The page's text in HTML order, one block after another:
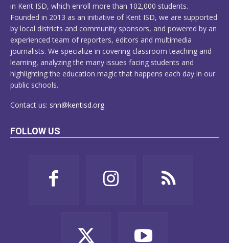
in Kent ISD, which enroll more than 102,000 students.
Founded in 2013 as an initiative of Kent ISD, we are supported
by local districts and community sponsors, and powered by an
experienced team of reporters, editors and multimedia
journalists. We specialize in covering classroom teaching and
learning, analyzing the many issues facing students and
highlighting the education magic that happens each day in our
public schools.
Contact us: snn@kentisd.org
FOLLOW US